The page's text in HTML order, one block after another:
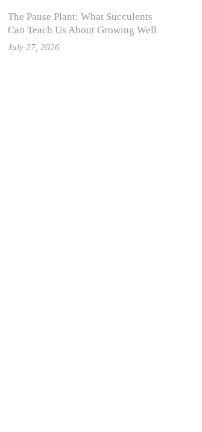
The Pause Plant: What Succulents
Can Teach Us About Growing Well
July 27, 2026